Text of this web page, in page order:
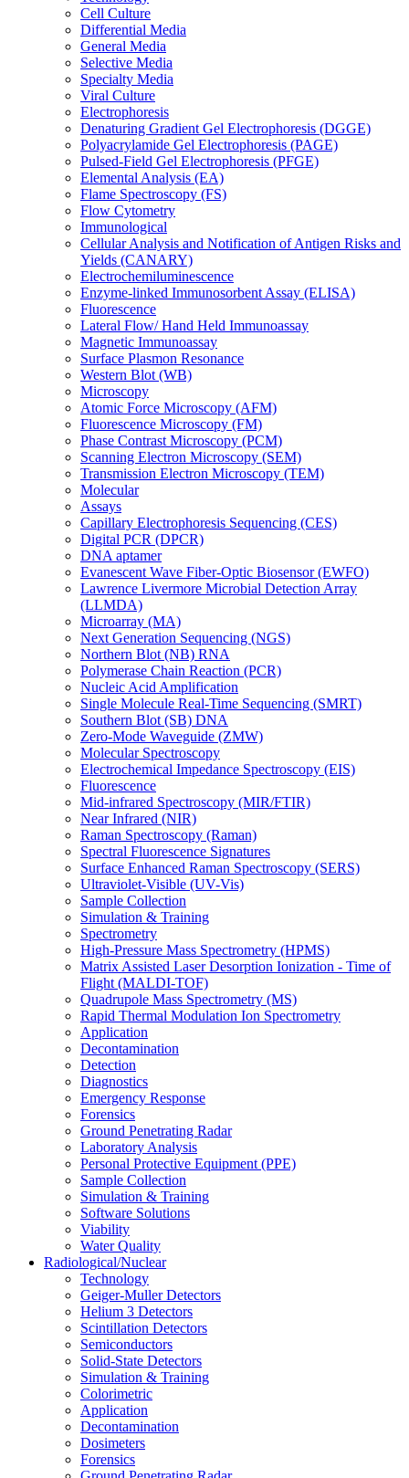
Cell Culture
Differential Media
General Media
Selective Media
Specialty Media
Viral Culture
Electrophoresis
Denaturing Gradient Gel Electrophoresis (DGGE)
Polyacrylamide Gel Electrophoresis (PAGE)
Pulsed-Field Gel Electrophoresis (PFGE)
Elemental Analysis (EA)
Flame Spectroscopy (FS)
Flow Cytometry
Immunological
Cellular Analysis and Notification of Antigen Risks and
Yields (CANARY)
Electrochemiluminescence
Enzyme-linked Immunosorbent Assay (ELISA)
Fluorescence
Lateral Flow/ Hand Held Immunoassay
Magnetic Immunoassay
Surface Plasmon Resonance
Western Blot (WB)
Microscopy
Atomic Force Microscopy (AFM)
Fluorescence Microscopy (FM)
Phase Contrast Microscopy (PCM)
Scanning Electron Microscopy (SEM)
Transmission Electron Microscopy (TEM)
Molecular
Assays
Capillary Electrophoresis Sequencing (CES)
Digital PCR (DPCR)
DNA aptamer
Evanescent Wave Fiber-Optic Biosensor (EWFO)
Lawrence Livermore Microbial Detection Array
(LLMDA)
Microarray (MA)
Next Generation Sequencing (NGS)
Northern Blot (NB) RNA
Polymerase Chain Reaction (PCR)
Nucleic Acid Amplification
Single Molecule Real-Time Sequencing (SMRT)
Southern Blot (SB) DNA
Zero-Mode Waveguide (ZMW)
Molecular Spectroscopy
Electrochemical Impedance Spectroscopy (EIS)
Fluorescence
Mid-infrared Spectroscopy (MIR/FTIR)
Near Infrared (NIR)
Raman Spectroscopy (Raman)
Spectral Fluorescence Signatures
Surface Enhanced Raman Spectroscopy (SERS)
Ultraviolet-Visible (UV-Vis)
Sample Collection
Simulation & Training
Spectrometry
High-Pressure Mass Spectrometry (HPMS)
Matrix Assisted Laser Desorption Ionization - Time of
Flight (MALDI-TOF)
Quadrupole Mass Spectrometry (MS)
Rapid Thermal Modulation Ion Spectrometry
Application
Decontamination
Detection
Diagnostics
Emergency Response
Forensics
Ground Penetrating Radar
Laboratory Analysis
Personal Protective Equipment (PPE)
Sample Collection
Simulation & Training
Software Solutions
Viability
Water Quality
Radiological/Nuclear
Technology
Geiger-Muller Detectors
Helium 3 Detectors
Scintillation Detectors
Semiconductors
Solid-State Detectors
Simulation & Training
Colorimetric
Application
Decontamination
Dosimeters
Forensics